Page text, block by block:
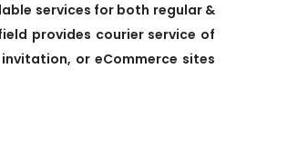
services for both regular &
provides courier service of
or eCommerce sites